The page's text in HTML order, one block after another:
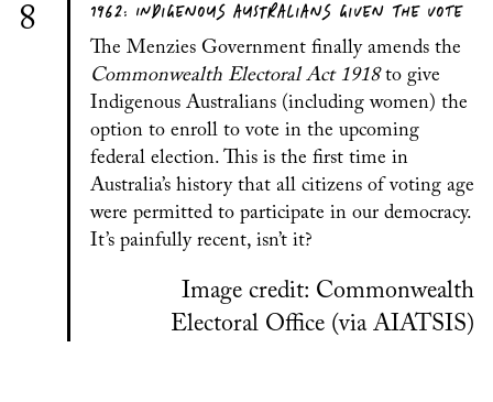
8 1962: INDIGENOUS AUSTRALIANS GIVEN THE VOTE
The Menzies Government finally amends the
Commonwealth Electoral Act 1918to give
Indigenous Australians (including women) the
option to enroll to vote in the upcoming
federal election. This is the first time in
Australia’s history that all citizens of voting age
were permitted to participate in our democracy.
It’s painfully recent, isn’t it?
Image credit: Commonwealth
Electoral Office (via AIATSIS)